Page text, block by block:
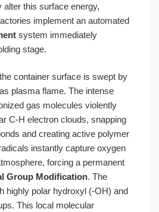
alter this surface energy,
implement an automated
system immediately
stage.
container surface is swept by
plasma flame. The intense
gas molecules violently
C-H electron clouds, snapping
and creating active polymer
instantly capture oxygen
forcing a permanent
Group Modification. The
highly polar hydroxyl (-OH) and
This local molecular